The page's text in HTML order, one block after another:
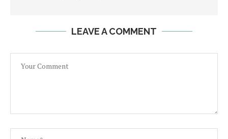
LEAVE A COMMENT